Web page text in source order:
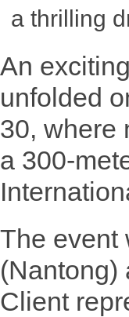
a thrilling
An
unfolded
30, where
a 300-
The event
(Nantong)
Client